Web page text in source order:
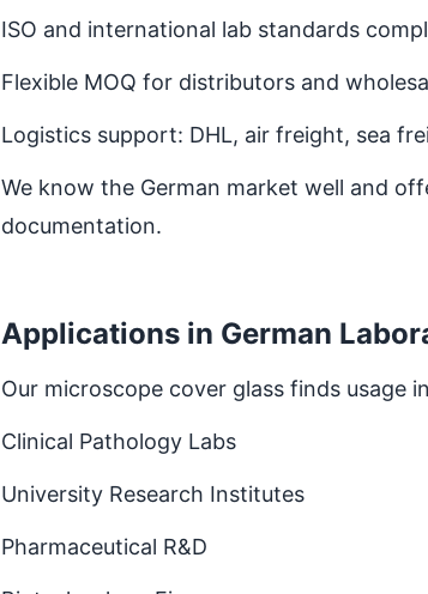
ISO and international lab standards
Flexible MOQ for distributors and
Logistics support: DHL, air freight, sea
We know the German market well and
documentation.
Applications in German
Our microscope cover glass finds usage
Clinical Pathology Labs
University Research Institutes
Pharmaceutical R&D